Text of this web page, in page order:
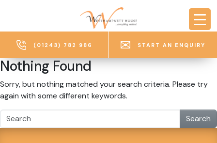
(01243) 782 986 START AN ENQUIRY
Nothing Found
Sorry, but nothing matched your search criteria. Please try
again with some different keywords.
Search